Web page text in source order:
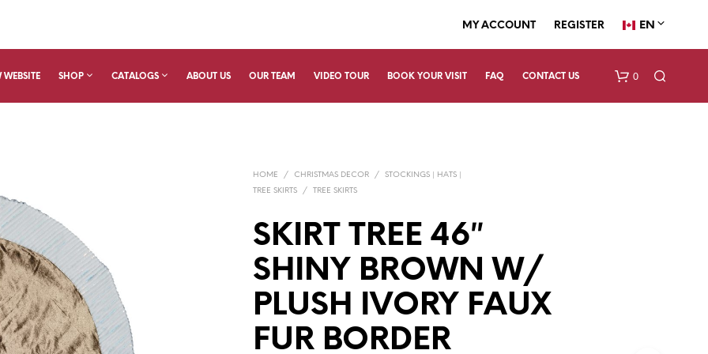
MY ACCOUNT REGISTER EN
WEBSITE SHOP CATALOGS ABOUT US OUR TEAM VIDEO TOUR BOOK YOUR VISIT FAQ CONTACT US 0
HOME / CHRISTMAS DECOR /
STOCKINGS | HATS |
TREE SKIRTS
/ TREE SKIRTS
SKIRT TREE 46″
SHINY BROWN W/
PLUSH IVORY FAUX
FUR BORDER